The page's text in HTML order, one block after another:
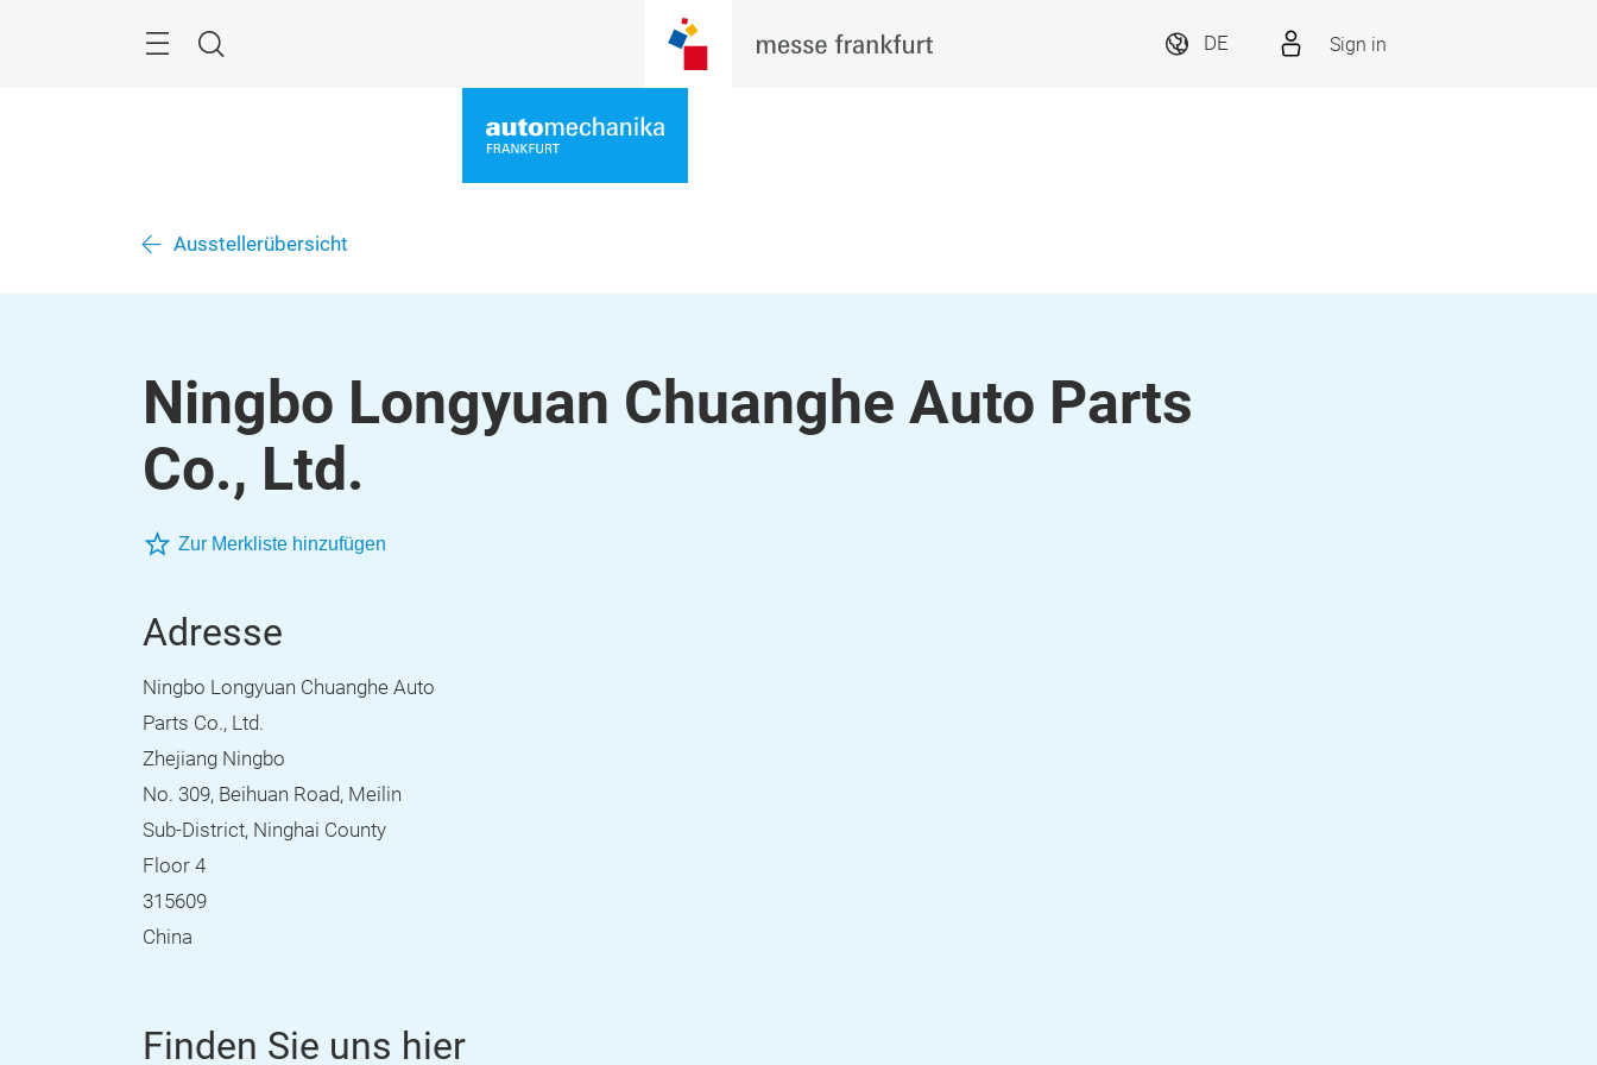
Suche
DE Sign in
Ausstellerübersicht
Ningbo Longyuan Chuanghe Auto Parts
Co., Ltd.
Zur Merkliste hinzufügen
Adresse
Ningbo Longyuan Chuanghe Auto
Parts Co., Ltd.
Zhejiang Ningbo
No. 309, Beihuan Road, Meilin
Sub-District, Ninghai County
Floor 4
315609
China
Finden Sie uns hier